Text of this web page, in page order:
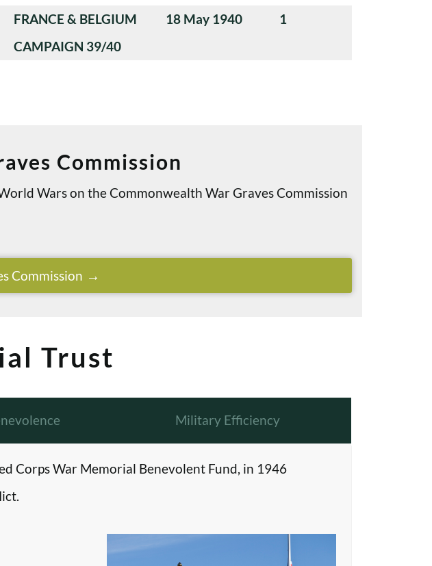
FRANCE & BELGIUM
CAMPAIGN 39/40
18 May 1940 1
Commission
Wars on the Commonwealth War Graves Commission
Commission
Trust
Military Efficiency
Corps War Memorial Benevolent Fund, in 1946